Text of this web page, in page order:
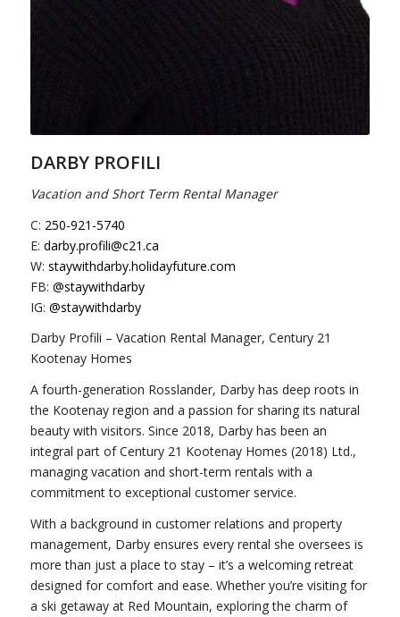
DARBY PROFILI
Vacation and Short Term Rental Manager
C: 250-921-5740
E: darby.profili@c21.ca
W: staywithdarby.holidayfuture.com
FB: @staywithdarby
IG: @staywithdarby
Darby Profili – Vacation Rental Manager, Century 21
Kootenay Homes
A fourth-generation Rosslander, Darby has deep roots in
the Kootenay region and a passion for sharing its natural
beauty with visitors. Since 2018, Darby has been an
integral part of Century 21 Kootenay Homes (2018) Ltd.,
managing vacation and short-term rentals with a
commitment to exceptional customer service.
With a background in customer relations and property
management, Darby ensures every rental she oversees is
more than just a place to stay – it’s a welcoming retreat
designed for comfort and ease. Whether you’re visiting for
a ski getaway at Red Mountain, exploring the charm of